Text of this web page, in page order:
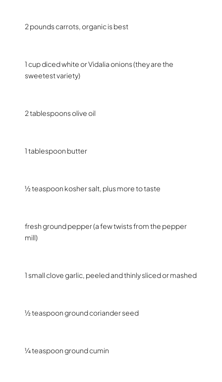
2 pounds carrots, organic is best
1 cup diced white or Vidalia onions (they are the
sweetest variety)
2 tablespoons olive oil
1 tablespoon butter
½ teaspoon kosher salt, plus more to taste
fresh ground pepper (a few twists from the pepper
mill)
1 small clove garlic, peeled and thinly sliced or mashed
½ teaspoon ground coriander seed
¼ teaspoon ground cumin